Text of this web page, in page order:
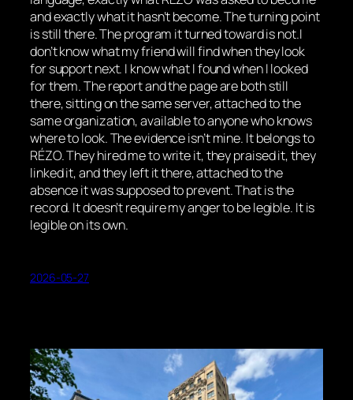
and exactly what it hasn’t become. The turning point
is still there. The program it turned toward is not.I
don’t know what my friend will find when they look
for support next. I know what I found when I looked
for them. The report and the page are both still
there, sitting on the same server, attached to the
same organization, available to anyone who knows
where to look. The evidence isn’t mine. It belongs to
RÉZO. They hired me to write it, they praised it, they
linked it, and they left it there, attached to the
absence it was supposed to prevent. That is the
record. It doesn’t require my anger to be legible. It is
legible on its own.
2026-05-27